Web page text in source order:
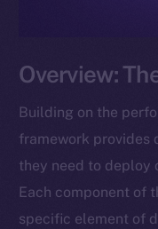
Overview:
Building on the
framework provides
they need to deploy
Each component of
specific element of